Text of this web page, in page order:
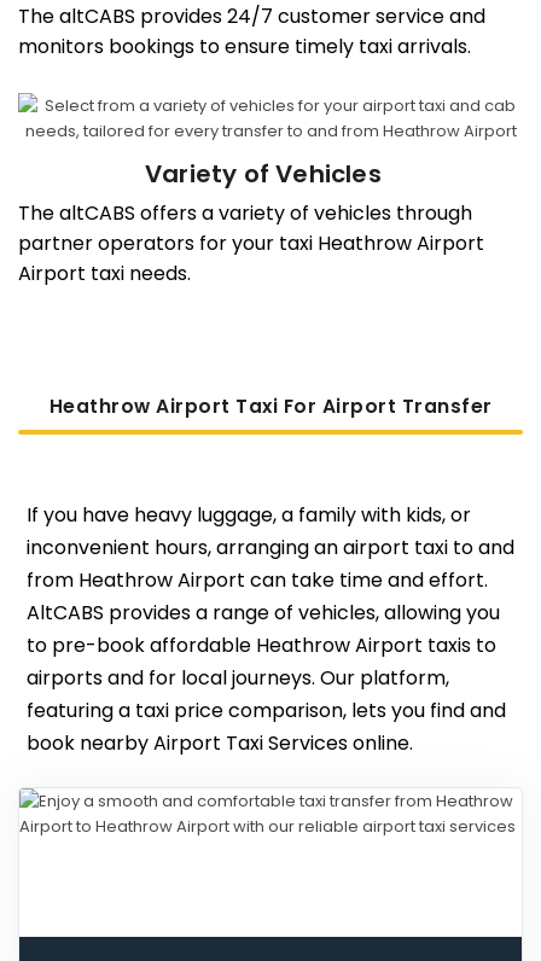
The altCABS provides 24/7 customer service and
monitors bookings to ensure timely taxi arrivals.
Variety of Vehicles
The altCABS offers a variety of vehicles through
partner operators for your taxi Heathrow Airport
Airport taxi needs.
Heathrow Airport Taxi For Airport Transfer
If you have heavy luggage, a family with kids, or
inconvenient hours, arranging an airport taxi to and
from Heathrow Airport can take time and effort.
AltCABS provides a range of vehicles, allowing you
to pre-book affordable Heathrow Airport taxis to
airports and for local journeys. Our platform,
featuring a taxi price comparison, lets you find and
book nearby Airport Taxi Services online.